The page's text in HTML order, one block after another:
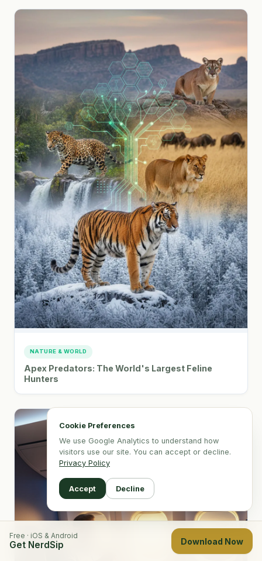
Free · iOS & Android
Get NerdSip Download Now
Cookie Preferences
We use Google Analytics to understand how
visitors use our site. You can accept or decline.
Privacy Policy
Accept Decline
NATURE & WORLD
Apex Predators: The World's Largest Feline
Hunters